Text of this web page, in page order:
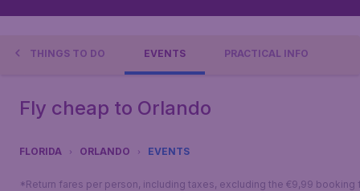
THINGS TO DO EVENTS PRACTICAL INFO
Fly cheap to Orlando
FLORIDA ORLANDO EVENTS
*Return fares per person, including taxes, excluding the €9,99 booking